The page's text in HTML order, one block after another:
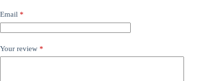
Email *
Your review *